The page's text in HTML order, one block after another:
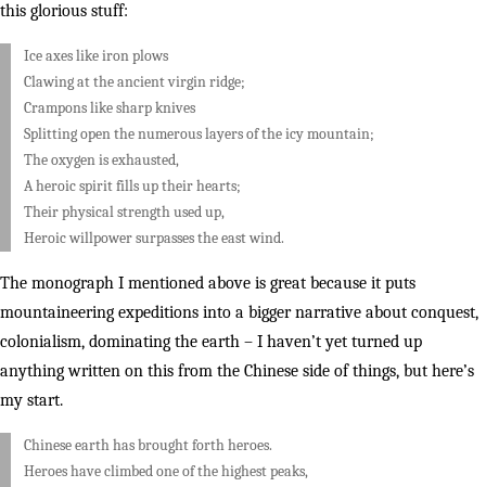
this glorious stuff:
Ice axes like iron plows
Clawing at the ancient virgin ridge;
Crampons like sharp knives
Splitting open the numerous layers of the icy mountain;
The oxygen is exhausted,
A heroic spirit fills up their hearts;
Their physical strength used up,
Heroic willpower surpasses the east wind.
The monograph I mentioned above is great because it puts
mountaineering expeditions into a bigger narrative about conquest,
colonialism, dominating the earth – I haven’t yet turned up
anything written on this from the Chinese side of things, but here’s
my start.
Chinese earth has brought forth heroes.
Heroes have climbed one of the highest peaks,